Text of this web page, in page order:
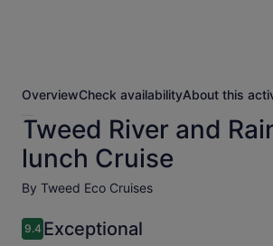
OverviewCheck availabilityAbout this
Tweed River and
lunch Cruise
By Tweed Eco Cruises
9.49.4 out of 10
Exceptional